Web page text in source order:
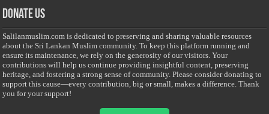
Donate Us
Salilanmuslim.com is dedicated to preserving and sharing valuable resources
about the Sri Lankan Muslim community. To keep this platform running and
ensure its maintenance, we rely on the generosity of our visitors. Your
contributions will help us continue providing insightful content, preserving
heritage, and fostering a strong sense of community. Please consider donating to
support this cause—every contribution, big or small, makes a difference. Thank
you for your support!